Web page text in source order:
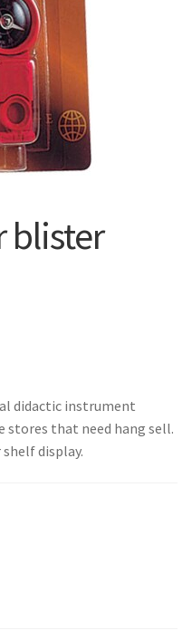
blister
didactic instrument
stores that need hang sell.
display.